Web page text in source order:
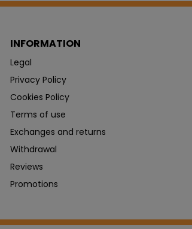
INFORMATION
Legal
Privacy Policy
Cookies Policy
Terms of use
Exchanges and returns
Withdrawal
Reviews
Promotions